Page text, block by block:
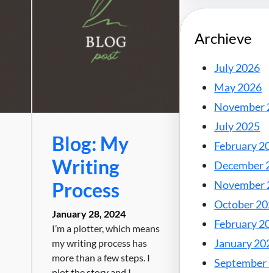
Blog: My
Writing
Process
January 28, 2024
I’m a plotter, which means
my writing process has
more than a few steps. I
Archieve
July 2026
May 2026
November
July 2025
February
December
November
October
February
January